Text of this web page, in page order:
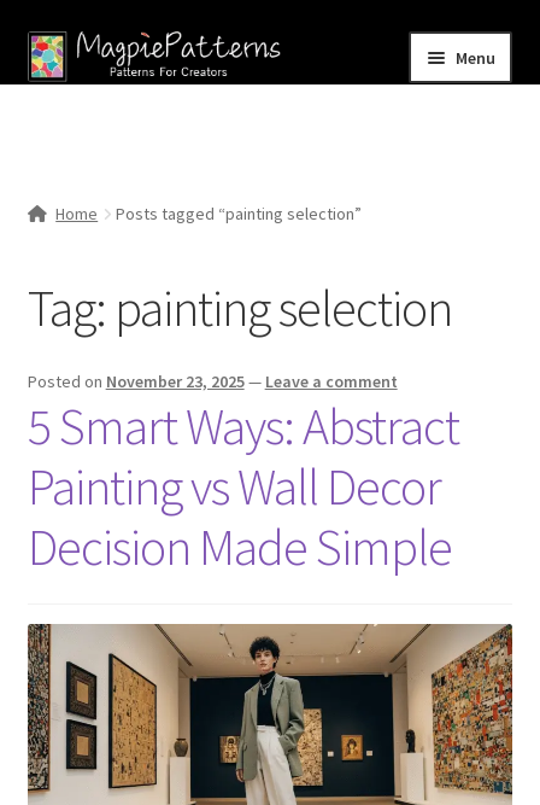
Skip
to
Skip
to
Menu
Contact Us
Home Posts tagged “painting selection”
Tag: painting selection
Posted on November 23, 2025— Leave a comment
5 Smart Ways: Abstract
Painting vs Wall Decor
Decision Made Simple